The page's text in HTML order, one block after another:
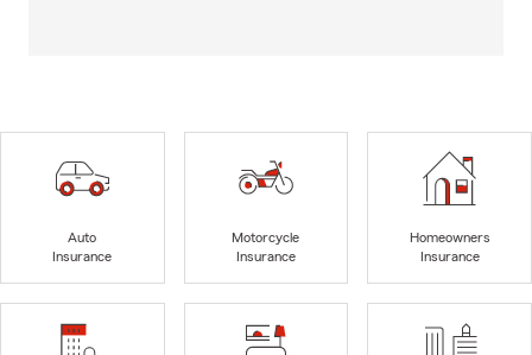
Auto
Insurance
Motorcycle
Insurance
Homeowners
Insurance